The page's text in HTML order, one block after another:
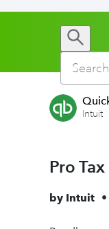
Intuit
Pro
by Intuit •